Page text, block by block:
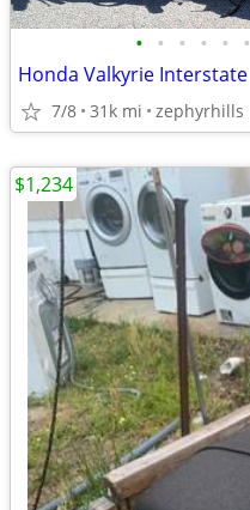
• • • • • •
Honda Valkyrie Interstate
7/8 31k mi zephyrhills
$1,234